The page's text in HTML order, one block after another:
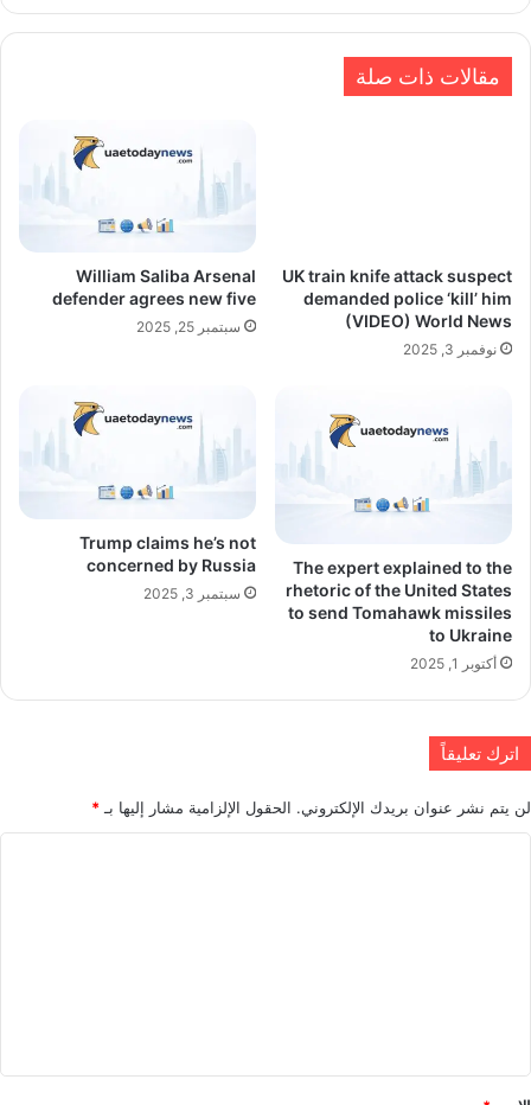
مقالات ذات صلة
UK train knife attack suspect
demanded police ‘kill’ him
(VIDEO) World News
نوفمبر 3, 2025
William Saliba Arsenal
defender agrees new five
سبتمبر 25, 2025
The expert explained to the
rhetoric of the United States
to send Tomahawk missiles
to Ukraine
أكتوبر 1, 2025
Trump claims he’s not
concerned by Russia
سبتمبر 3, 2025
اترك تعليقاً
لن يتم نشر عنوان بريدك الإلكتروني. الحقول الإلزامية مشار إليها بـ *
*